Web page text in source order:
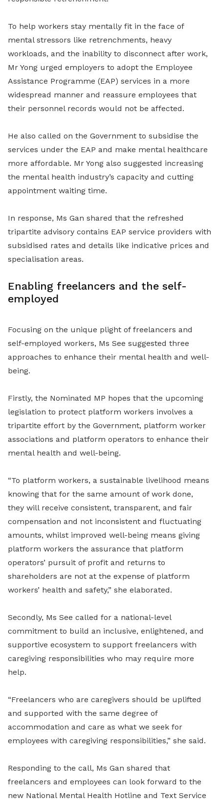
To help workers stay mentally fit in the face of
mental stressors like retrenchments, heavy
workloads, and the inability to disconnect after work,
Mr Yong urged employers to adopt the Employee
Assistance Programme (EAP) services in a more
widespread manner and reassure employees that
their personnel records would not be affected.
He also called on the Government to subsidise the
services under the EAP and make mental healthcare
more affordable. Mr Yong also suggested increasing
the mental health industry’s capacity and cutting
appointment waiting time.
In response, Ms Gan shared that the refreshed
tripartite advisory contains EAP service providers with
subsidised rates and details like indicative prices and
specialisation areas.
Enabling freelancers and the self-
employed
Focusing on the unique plight of freelancers and
self-employed workers, Ms See suggested three
approaches to enhance their mental health and well-
being.
Firstly, the Nominated MP hopes that the upcoming
legislation to protect platform workers involves a
tripartite effort by the Government, platform worker
associations and platform operators to enhance their
mental health and well-being.
“To platform workers, a sustainable livelihood means
knowing that for the same amount of work done,
they will receive consistent, transparent, and fair
compensation and not inconsistent and fluctuating
amounts, whilst improved well-being means giving
platform workers the assurance that platform
operators’ pursuit of profit and returns to
shareholders are not at the expense of platform
workers’ health and safety,” she elaborated.
Secondly, Ms See called for a national-level
commitment to build an inclusive, enlightened, and
supportive ecosystem to support freelancers with
caregiving responsibilities who may require more
help.
“Freelancers who are caregivers should be uplifted
and supported with the same degree of
accommodation and care as what we seek for
employees with caregiving responsibilities,” she said.
Responding to the call, Ms Gan shared that
freelancers and employees can look forward to the
new National Mental Health Hotline and Text Service